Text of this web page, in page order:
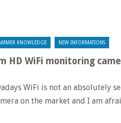
KNOWLEDGE NEW INFORMATIONS
HD WiFi monitoring
WiFi is not an absolutely
on the market and I am